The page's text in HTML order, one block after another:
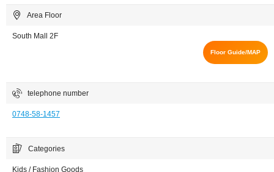
Area Floor
South Mall 2F
Floor Guide/MAP
telephone number
0748-58-1457
Categories
Kids / Fashion Goods